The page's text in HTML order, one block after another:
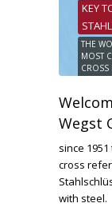
KEY
THE
MOST
CROSS
Wegst
since
cross
with steel.